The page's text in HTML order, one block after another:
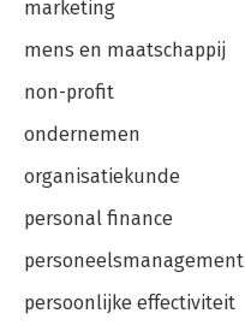
marketing
mens en maatschappij
non-profit
ondernemen
organisatiekunde
personal finance
personeelsmanagement
persoonlijke effectiviteit